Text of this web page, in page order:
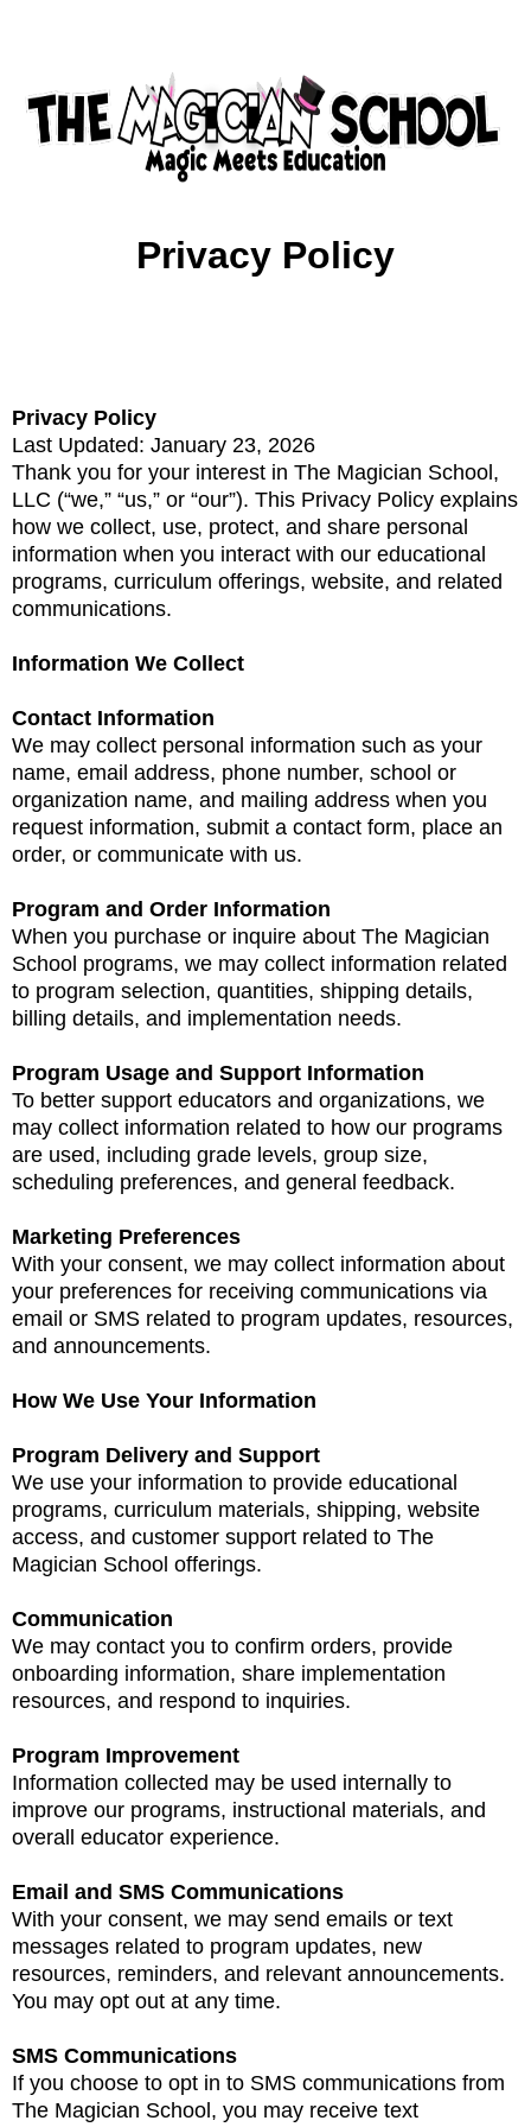
Privacy Policy
Privacy Policy
Last Updated: January 23, 2026
Thank you for your interest in The Magician School,
LLC (“we,” “us,” or “our”). This Privacy Policy explains
how we collect, use, protect, and share personal
information when you interact with our educational
programs, curriculum offerings, website, and related
communications.
Information We Collect
Contact Information
We may collect personal information such as your
name, email address, phone number, school or
organization name, and mailing address when you
request information, submit a contact form, place an
order, or communicate with us.
Program and Order Information
When you purchase or inquire about The Magician
School programs, we may collect information related
to program selection, quantities, shipping details,
billing details, and implementation needs.
Program Usage and Support Information
To better support educators and organizations, we
may collect information related to how our programs
are used, including grade levels, group size,
scheduling preferences, and general feedback.
Marketing Preferences
With your consent, we may collect information about
your preferences for receiving communications via
email or SMS related to program updates, resources,
and announcements.
How We Use Your Information
Program Delivery and Support
We use your information to provide educational
programs, curriculum materials, shipping, website
access, and customer support related to The
Magician School offerings.
Communication
We may contact you to confirm orders, provide
onboarding information, share implementation
resources, and respond to inquiries.
Program Improvement
Information collected may be used internally to
improve our programs, instructional materials, and
overall educator experience.
Email and SMS Communications
With your consent, we may send emails or text
messages related to program updates, new
resources, reminders, and relevant announcements.
You may opt out at any time.
SMS Communications
If you choose to opt in to SMS communications from
The Magician School, you may receive text